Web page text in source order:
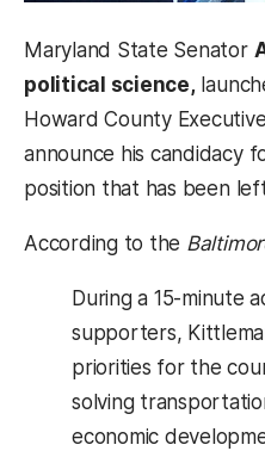
Maryland State Senator
political science,
Howard County
announce his candidacy
position that has been
According to the
During a 15-minute
supporters,
priorities for the
solving
economic